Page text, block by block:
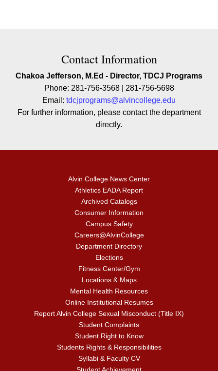
Contact Contact Information
Contact Information
Chakoa Jefferson, M.Ed - Director, TDCJ Programs
Phone: 281-756-3568 | 281-756-5698
Email: tdcjprograms@alvincollege.edu
For further information, please contact the department
directly.
Alvin College News Center
Athletics EADA Report
Archived Catalogs
Consumer Information
Campus Safety
Careers@AlvinCollege
Department Directory
Elections
Fitness Center/Gym
Locations & Maps
Mental Health Resources
Online Institutional Resumes
Report Alvin College Sexual Misconduct (Title IX)
Student Complaints
Student Right to Know
Students Rights & Responsibilities
Syllabi & Faculty CV